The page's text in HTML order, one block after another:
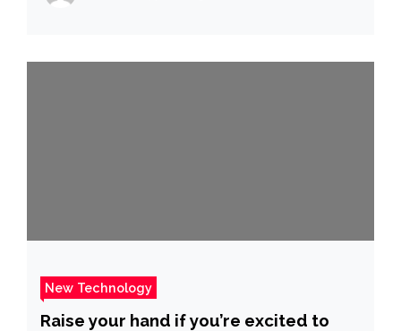
New Technology
Raise your hand if you’re excited to